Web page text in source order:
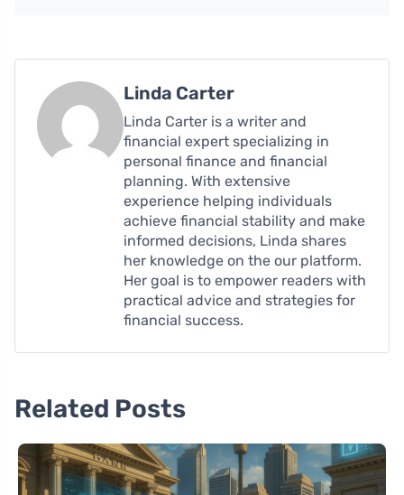
Linda Carter
Linda Carter is a writer and
financial expert specializing in
personal finance and financial
planning. With extensive
experience helping individuals
achieve financial stability and make
informed decisions, Linda shares
her knowledge on the our platform.
Her goal is to empower readers with
practical advice and strategies for
financial success.
Related Posts